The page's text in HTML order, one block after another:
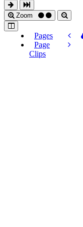
Zoom
Pages
Page
Clips